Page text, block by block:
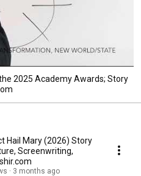
2025 Academy Awards; Story
Hail Mary (2026) Story
Screenwriting,
3 months ago